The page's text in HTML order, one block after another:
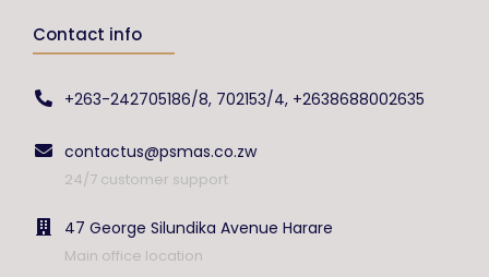
Contact info
+263-242705186/8, 702153/4, +2638688002635
contactus@psmas.co.zw
24/7 customer support
47 George Silundika Avenue Harare
Main office location